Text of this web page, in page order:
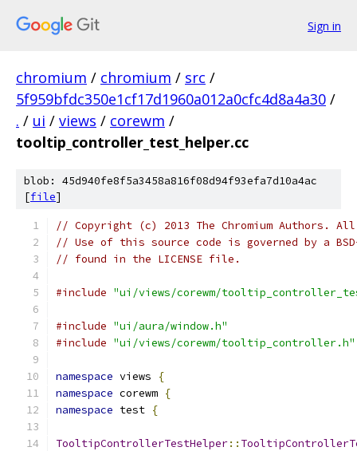
Sign in
chromium / chromium / src /
5f959bfdc350e1cf17d1960a012a0cfc4d8a4a30 /
. / ui / views / corewm /
tooltip_controller_test_helper.cc
blob: 45d940fe8f5a3458a816f08d94f93efa7d10a4ac
[file]
// Copyright (c) 2013 The Chromium Authors.
// Use of this source code is governed by a
// found in the LICENSE file.
#include "ui/views/corewm/
#include "ui/aura/window.h"
#include "ui/views/corewm/tooltip_controller.h"
namespace views
{
namespace corewm {
namespace test {
TooltipControllerTestHelper::